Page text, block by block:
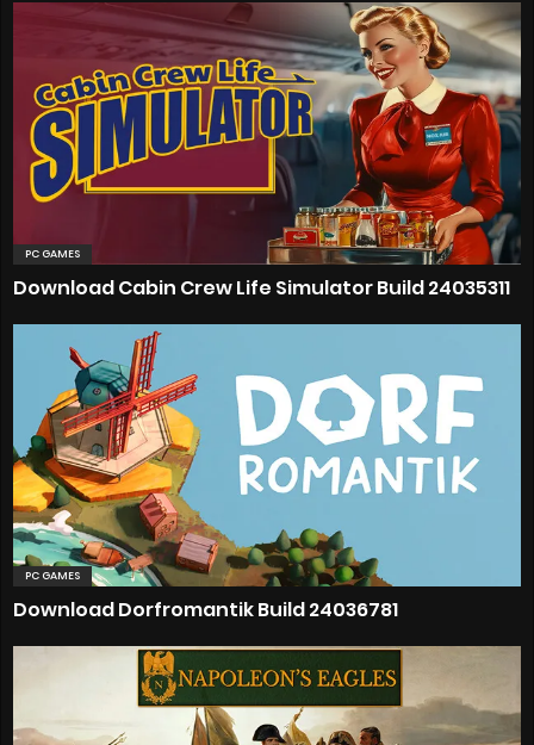
PC GAMES
Download Cabin Crew Life Simulator Build 24035311
PC GAMES
Download Dorfromantik Build 24036781